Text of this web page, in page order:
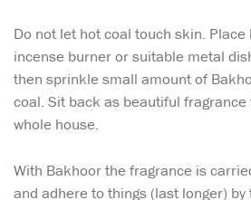
Do not let hot coal touch skin.
incense burner or suitable metal
then sprinkle small amount of
coal. Sit back as beautiful
whole house.
With Bakhoor the fragrance is
and adhere to things (last longer)